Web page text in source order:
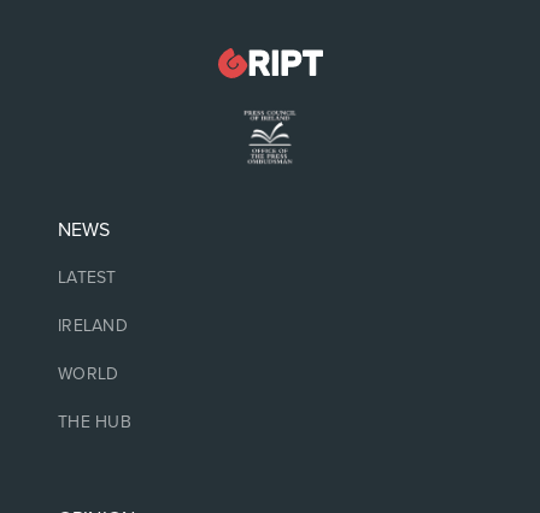
NEWS
LATEST
IRELAND
WORLD
THE HUB